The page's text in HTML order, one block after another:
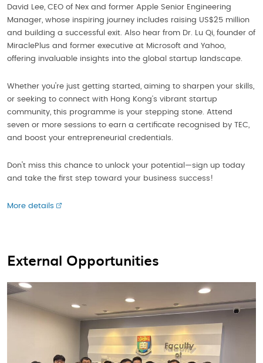
David Lee, CEO of Nex and former Apple Senior Engineering
Manager, whose inspiring journey includes raising US$25 million
and building a successful exit. Also hear from Dr. Lu Qi, founder of
MiraclePlus and former executive at Microsoft and Yahoo,
offering invaluable insights into the global startup landscape.
Whether you're just getting started, aiming to sharpen your skills,
or seeking to connect with Hong Kong’s vibrant startup
community, this programme is your stepping stone. Attend
seven or more sessions to earn a certificate recognised by TEC,
and boost your entrepreneurial credentials.
Don't miss this chance to unlock your potential—sign up today
and take the first step toward your business success!
More details
External Opportunities